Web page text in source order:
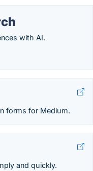
with AI.
forms for Medium.
and quickly.